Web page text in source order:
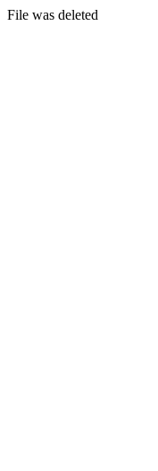
File was deleted